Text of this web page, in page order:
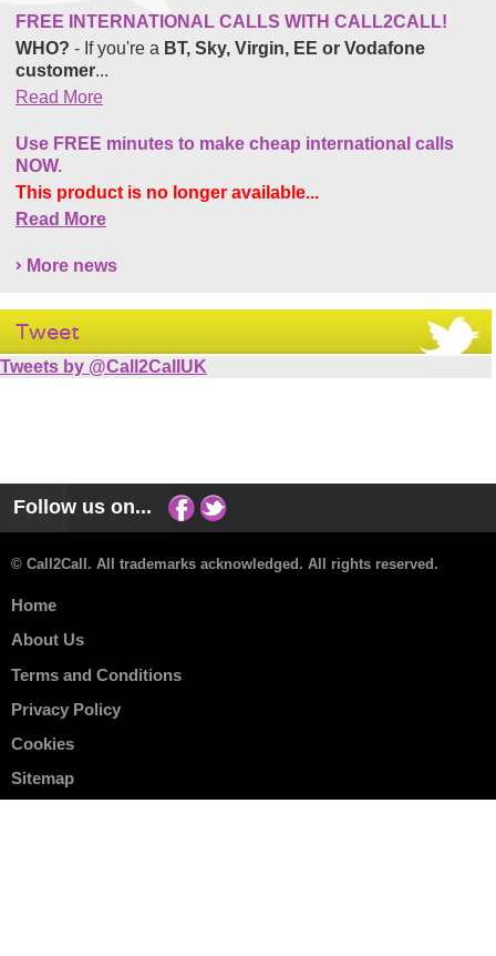
FREE INTERNATIONAL CALLS WITH CALL2CALL!
WHO? - If you're a BT, Sky, Virgin, EE or Vodafone
customer...
Read More
Use FREE minutes to make cheap international calls
NOW.
This product is no longer available...
Read More
More news
Tweet
Tweets by @Call2CallUK
Follow us on...
© Call2Call. All trademarks acknowledged. All rights reserved.
Home
About Us
Terms and Conditions
Privacy Policy
Cookies
Sitemap